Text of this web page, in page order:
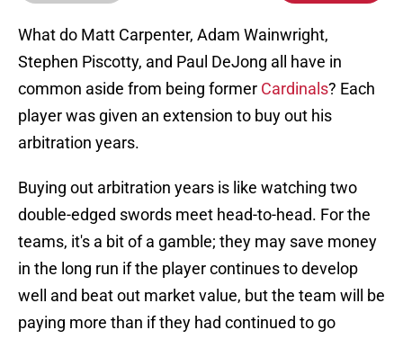
What do Matt Carpenter, Adam Wainwright,
Stephen Piscotty, and Paul DeJong all have in
common aside from being former Cardinals? Each
player was given an extension to buy out his
arbitration years.
Buying out arbitration years is like watching two
double-edged swords meet head-to-head. For the
teams, it's a bit of a gamble; they may save money
in the long run if the player continues to develop
well and beat out market value, but the team will be
paying more than if they had continued to go